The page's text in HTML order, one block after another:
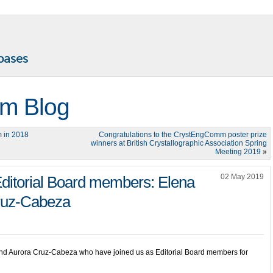
Blog
in 2018
Congratulations to the CrystEngComm poster prize
winners at British Crystallographic Association Spring
Meeting 2019 »
Board members: Elena
Cabeza
02 May 2019
Aurora Cruz-Cabeza who have joined us as Editorial Board members for